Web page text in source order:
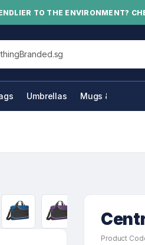
TO THE ENVIRONMENT?
Umbrellas Mugs & Bottles
Product